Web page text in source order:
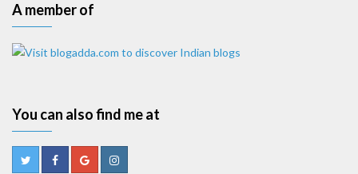
A member of
You can also find me at